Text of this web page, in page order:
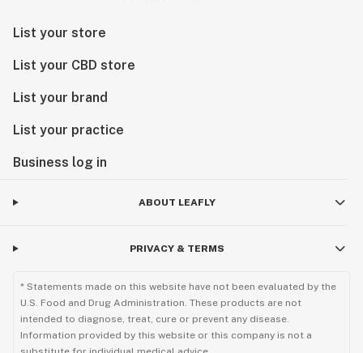
List your store
List your CBD store
List your brand
List your practice
Business log in
ABOUT LEAFLY
PRIVACY & TERMS
* Statements made on this website have not been evaluated by the
U.S. Food and Drug Administration. These products are not
intended to diagnose, treat, cure or prevent any disease.
Information provided by this website or this company is not a